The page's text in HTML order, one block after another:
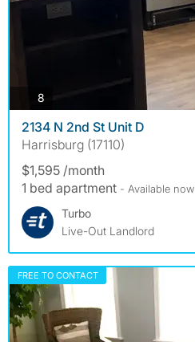
8
2134 N 2nd St Unit D
Harrisburg (17110)
$1,595 /month
1 bed apartment - Available now
Turbo
Live-Out Landlord
FREE TO CONTACT